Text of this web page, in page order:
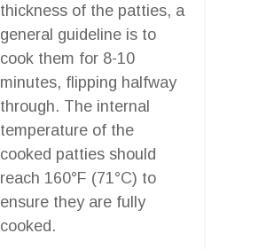
thickness of the patties, a
general guideline is to
cook them for 8-10
minutes, flipping halfway
through. The internal
temperature of the
cooked patties should
reach 160°F (71°C) to
ensure they are fully
cooked.